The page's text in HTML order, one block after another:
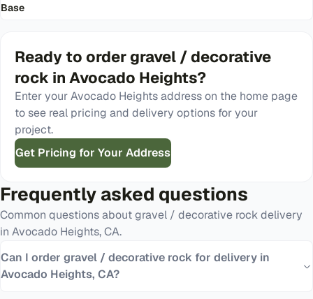
Base
Ready to ordergravel / decorative
rock in Avocado Heights?
Enter yourAvocado Heightsaddress on the home page
to see real pricing and delivery options for your
project.
Get Pricing for Your Address
Frequently asked questions
Common questions aboutgravel / decorative rockdelivery
in Avocado Heights,CA.
Can I order gravel / decorative rock for delivery in
Avocado Heights, CA?